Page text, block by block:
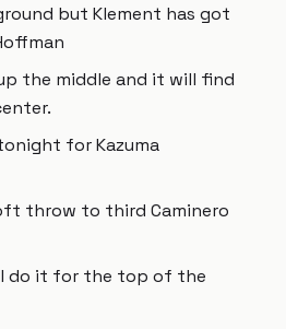
but Klement has got
the middle and it will find
for Kazuma
throw to third Caminero
do it for the top of the